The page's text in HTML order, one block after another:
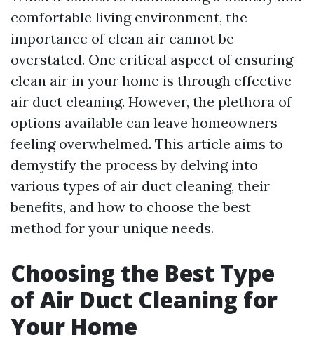
comfortable living environment, the
importance of clean air cannot be
overstated. One critical aspect of ensuring
clean air in your home is through effective
air duct cleaning. However, the plethora of
options available can leave homeowners
feeling overwhelmed. This article aims to
demystify the process by delving into
various types of air duct cleaning, their
benefits, and how to choose the best
method for your unique needs.
Choosing the Best Type
of Air Duct Cleaning for
Your Home